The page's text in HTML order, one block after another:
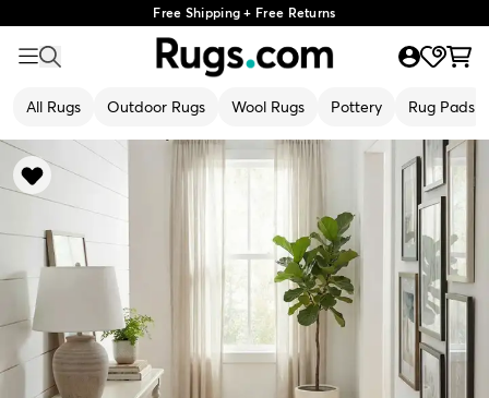
Free Shipping + Free Returns
All Rugs Outdoor Rugs Wool Rugs Pottery Rug Pads